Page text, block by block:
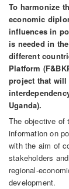
To harmonize
economic
influences in
is needed in
different
Platform
project that
Uganda).
The objective of
information on
with the aim of
stakeholders
regional-
development.